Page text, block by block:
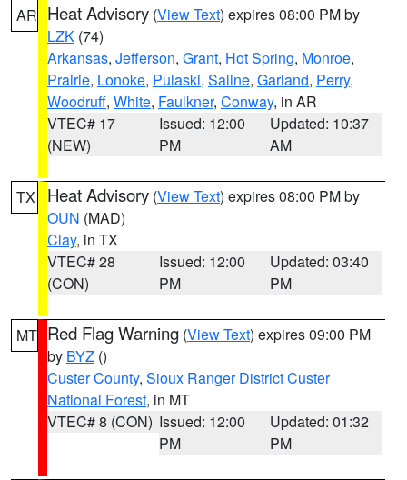
AR Heat Advisory (View Text) expires 08:00 PM by
LZK (74)
Arkansas, Jefferson, Grant, Hot Spring, Monroe,
Prairie, Lonoke, Pulaski, Saline, Garland, Perry,
Woodruff, White, Faulkner, Conway, in AR
VTEC# 17
(NEW)
Issued: 12:00
PM
Updated: 10:37
AM
TX Heat Advisory (View Text) expires 08:00 PM by
OUN (MAD)
Clay, in TX
VTEC# 28
(CON)
Issued: 12:00
PM
Updated: 03:40
PM
MT Red Flag Warning (View Text) expires 09:00 PM
by BYZ ()
Custer County, Sioux Ranger District Custer
National Forest, in MT
VTEC# 8 (CON) Issued: 12:00
PM
Updated: 01:32
PM